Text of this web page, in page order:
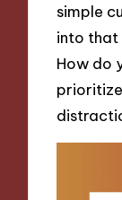
simple
into that
How do